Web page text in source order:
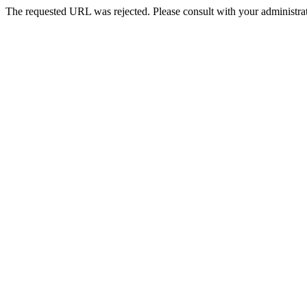
The requested URL was rejected. Please consult with your